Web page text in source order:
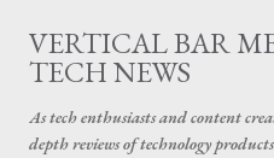
Skip to
VERTICAL BAR
TECH NEWS
As tech enthusiasts and content
depth reviews of technology